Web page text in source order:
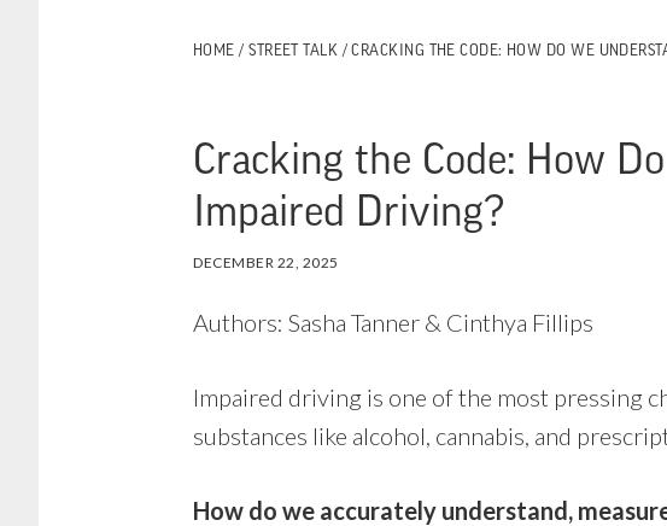
HOME /STREET TALK / CRACKING THE CODE: HOW DO WE
Cracking the Code: How
Impaired Driving?
DECEMBER 22, 2025
Authors: Sasha Tanner & Cinthya Fillips
Impaired driving is one of the most pressing
substances like alcohol, cannabis, and
How do we accurately understand,